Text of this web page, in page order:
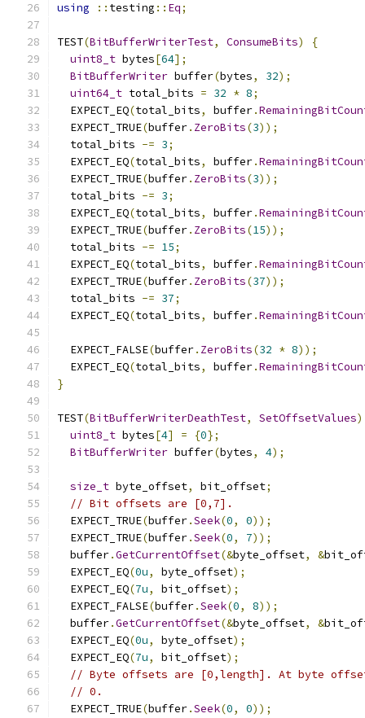
using
:: testing :: Eq;
TEST(BitBufferWriterTest, ConsumeBits)
{
uint8_t bytes[64];
BitBufferWriter buffer(bytes, 32);
uint64_t total_bits = 32 * 8;
  EXPECT_EQ
(total_bits, buffer.
  EXPECT_TRUE
(buffer. ZeroBits(3));
  total_bits
-= 3;
  EXPECT_EQ
(total_bits, buffer.
  EXPECT_TRUE
(buffer. ZeroBits(3));
  total_bits
-= 3;
  EXPECT_EQ
(total_bits, buffer.
  EXPECT_TRUE
(buffer. ZeroBits(15));
  total_bits
-= 15;
  EXPECT_EQ
(total_bits, buffer.
  EXPECT_TRUE
(buffer. ZeroBits(37));
  total_bits
-= 37;
  EXPECT_EQ
(total_bits, buffer.
  EXPECT_FALSE
(buffer. ZeroBits(32 * 8));
  EXPECT_EQ
(total_bits, buffer.
}
TEST(BitBufferWriterDeathTest, SetOffsetValues)
uint8_t bytes[4] = {0};
BitBufferWriter buffer(bytes, 4);
size_t byte_offset, bit_offset;
// Bit offsets are [0,7].
  EXPECT_TRUE
(buffer.Seek(0, 0));
  EXPECT_TRUE
(buffer.Seek(0, 7));
  buffer
.GetCurrentOffset(&byte_offset, &
  EXPECT_EQ
(0u, byte_offset);
  EXPECT_EQ
(7u, bit_offset);
  EXPECT_FALSE
(buffer.Seek(0, 8));
  buffer
.GetCurrentOffset(&byte_offset, &
  EXPECT_EQ
(0u, byte_offset);
  EXPECT_EQ
(7u, bit_offset);
// Byte offsets are [0,length]. At byte
// 0.
  EXPECT_TRUE
(buffer.Seek(0, 0));